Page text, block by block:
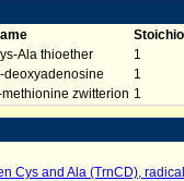
Ala thioether
1
deoxyadenosine
1
methionine zwitterion 1
Cys and Ala (TrnCD),